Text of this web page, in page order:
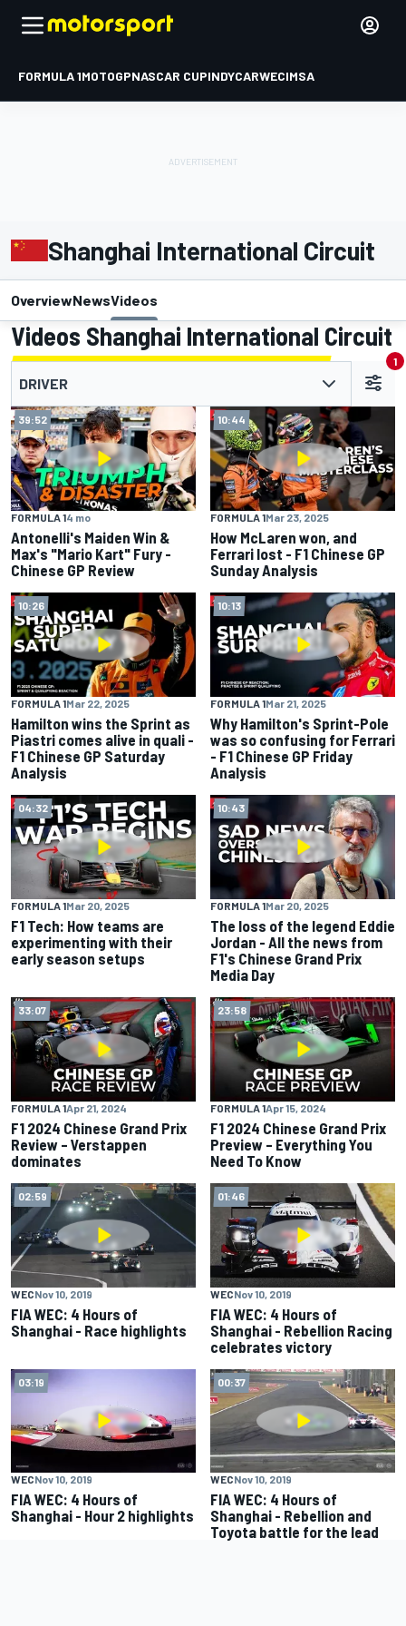
FORMULA 1MOTOGPNASCAR CUPINDYCARWECIMSA
Shanghai International Circuit
OverviewNewsVideos
Videos Shanghai International Circuit
DRIVER
1
39:52
FORMULA 14 mo
Antonelli's Maiden Win &
Max's "Mario Kart" Fury -
Chinese GP Review
10:44
FORMULA 1Mar 23, 2025
How McLaren won, and
Ferrari lost - F1 Chinese GP
Sunday Analysis
10:26
FORMULA 1Mar 22, 2025
Hamilton wins the Sprint as
Piastri comes alive in quali -
F1 Chinese GP Saturday
Analysis
10:13
FORMULA 1Mar 21, 2025
Why Hamilton's Sprint-Pole
was so confusing for Ferrari
- F1 Chinese GP Friday
Analysis
04:32
FORMULA 1Mar 20, 2025
F1 Tech: How teams are
experimenting with their
early season setups
10:43
FORMULA 1Mar 20, 2025
The loss of the legend Eddie
Jordan - All the news from
F1's Chinese Grand Prix
Media Day
33:07
FORMULA 1Apr 21, 2024
F1 2024 Chinese Grand Prix
Review – Verstappen
dominates
23:58
FORMULA 1Apr 15, 2024
F1 2024 Chinese Grand Prix
Preview – Everything You
Need To Know
02:59
WECNov 10, 2019
FIA WEC: 4 Hours of
Shanghai - Race highlights
01:46
WECNov 10, 2019
FIA WEC: 4 Hours of
Shanghai - Rebellion Racing
celebrates victory
03:19
WECNov 10, 2019
FIA WEC: 4 Hours of
Shanghai - Hour 2 highlights
00:37
WECNov 10, 2019
FIA WEC: 4 Hours of
Shanghai - Rebellion and
Toyota battle for the lead